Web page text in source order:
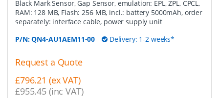
Black Mark Sensor, Gap Sensor, emulation: EPL, ZPL, CPCL,
RAM: 128 MB, Flash: 256 MB, incl.: battery 5000mAh, order
separately: interface cable, power supply unit
P/N:QN4-AU1AEM11-00 Delivery: 1-2 weeks*
Request a Quote
£796.21 (ex VAT)
£955.45 (inc VAT)